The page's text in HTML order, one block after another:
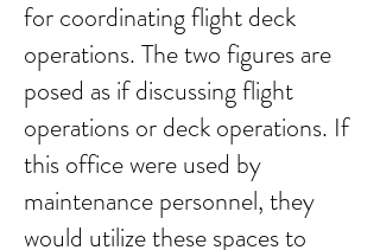
for coordinating flight deck
operations. The two figures are
posed as if discussing flight
operations or deck operations. If
this office were used by
maintenance personnel, they
would utilize these spaces to